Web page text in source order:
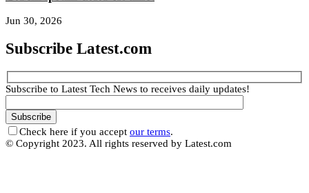
Jun 30, 2026
Subscribe Latest.com
Subscribe to Latest Tech News to receives daily updates!
Check here if you accept our terms.
© Copyright 2023. All rights reserved by Latest.com